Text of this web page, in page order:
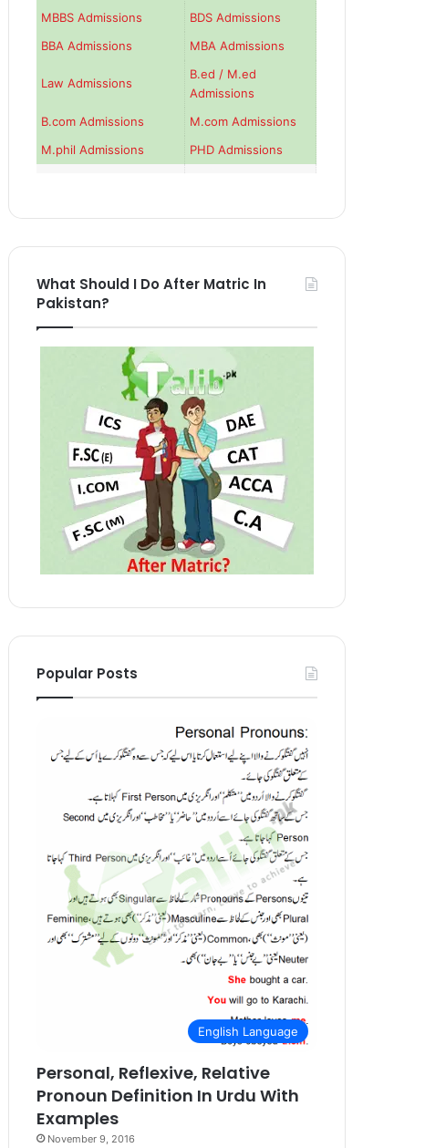
MBBS Admissions
BDS Admissions
BBA Admissions
MBA Admissions
Law Admissions
B.ed / M.ed
Admissions
B.com Admissions
M.com Admissions
M.phil Admissions
PHD Admissions
What Should I Do After Matric In
Pakistan?
Popular Posts
English Language
Personal, Reflexive, Relative
Pronoun Definition In Urdu With
Examples
November 9, 2016